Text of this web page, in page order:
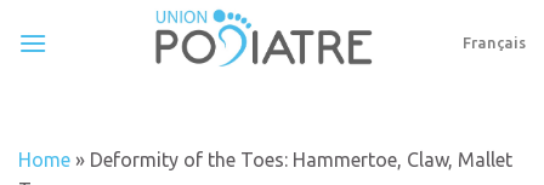
Français
Home » Deformity of the Toes: Hammertoe, Claw, Mallet